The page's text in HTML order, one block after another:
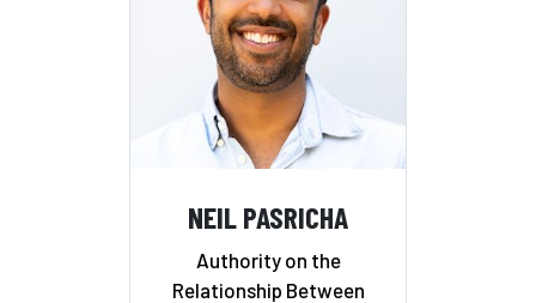
NEIL PASRICHA
Authority on the
Relationship Between